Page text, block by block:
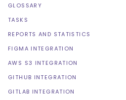
GLOSSARY
TASKS
REPORTS AND STATISTICS
FIGMA INTEGRATION
AWS S3 INTEGRATION
GITHUB INTEGRATION
GITLAB INTEGRATION